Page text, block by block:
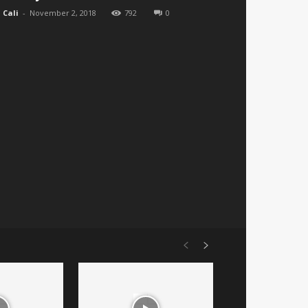
Cali - November 2, 2018 792 0